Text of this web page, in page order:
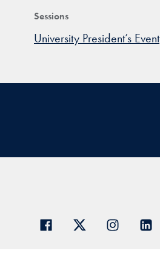
Sessions
University President’s Event